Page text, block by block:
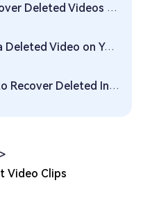
Videos on GoPro?
Video on YouTube
Instagram Photos/Videos
Video Clips